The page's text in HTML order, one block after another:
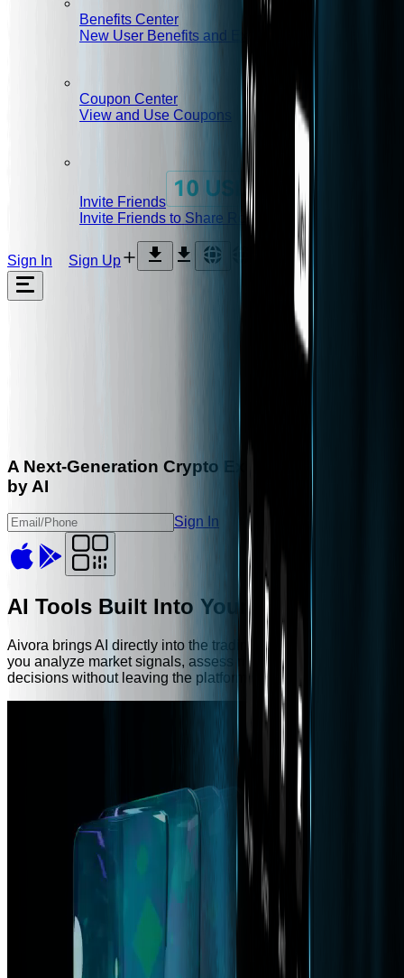
Benefits Center
New User Benefits and Exclusive Rights
Coupon Center
View and Use Coupons
Invite Friends
Invite Friends to Share Rebates
Sign In Sign Up
A Next-Generation Crypto Exchange,
by AI
Sign In
AI Tools Built Into Your Exchange
Aivora brings AI directly into the trading experience — helping
you analyze market signals, assess risk, and make faster
decisions without leaving the platform.